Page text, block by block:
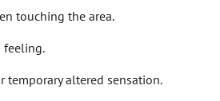
touching the area.
feeling.
temporary altered sensation.